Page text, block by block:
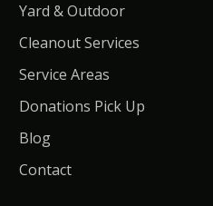
Yard & Outdoor
Cleanout Services
Service Areas
Donations Pick Up
Blog
Contact